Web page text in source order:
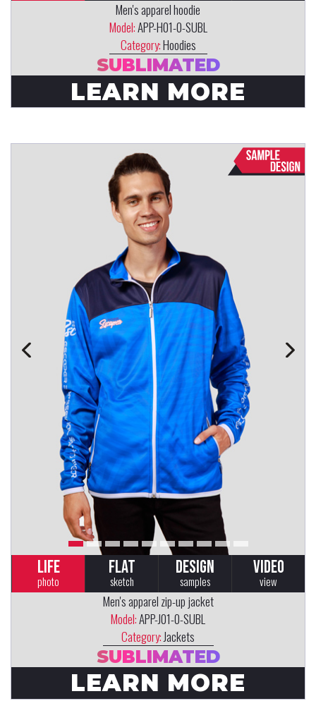
Men's apparel hoodie
Model:APP-H01-0-SUBL
Category:Hoodies
SUBLIMATED
LEARN MORE
LIFE
photo
FLAT
sketch
DESIGN
samples
VIDEO
view
Men's apparel zip-up jacket
Model:APP-J01-0-SUBL
Category: Jackets
SUBLIMATED
LEARN MORE